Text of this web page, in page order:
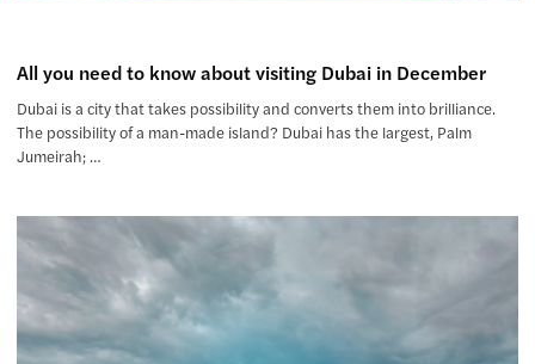
All you need to know about visiting Dubai in December
Dubai is a city that takes possibility and converts them into brilliance.
The possibility of a man-made island? Dubai has the largest, Palm
Jumeirah; …